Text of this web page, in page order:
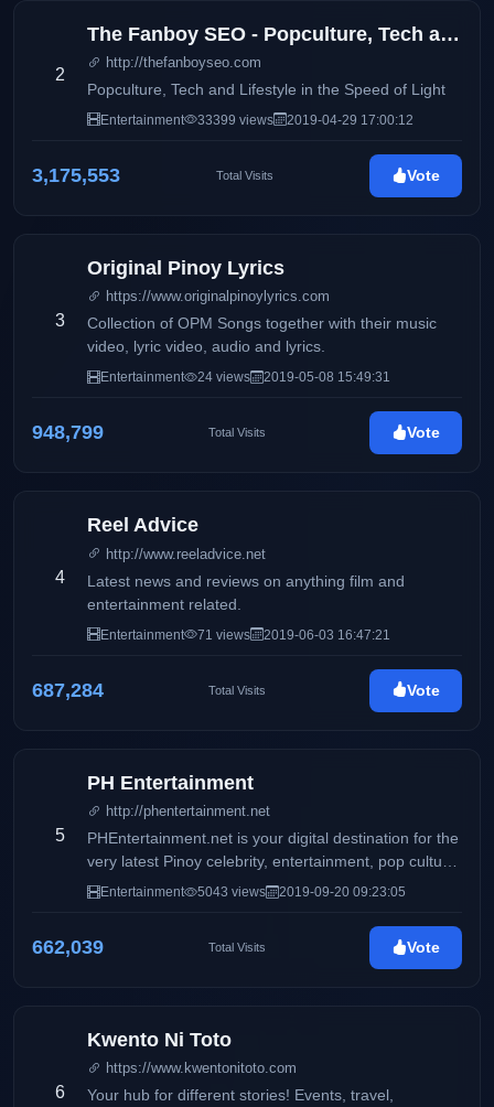
2
The Fanboy SEO - Popculture, Tech and Lifestyle in the Speed of Light
http://thefanboyseo.com
Popculture, Tech and Lifestyle in the Speed of Light
Entertainment 33399 views 2019-04-29 17:00:12
3,175,553 Total Visits Vote
3
Original Pinoy Lyrics
https://www.originalpinoylyrics.com
Collection of OPM Songs together with their music
video, lyric video, audio and lyrics.
Entertainment 24 views 2019-05-08 15:49:31
948,799 Total Visits Vote
4
Reel Advice
http://www.reeladvice.net
Latest news and reviews on anything film and
entertainment related.
Entertainment 71 views 2019-06-03 16:47:21
687,284 Total Visits Vote
5
PH Entertainment
http://phentertainment.net
PHEntertainment.net is your digital destination for the
very latest Pinoy celebrity, entertainment, pop culture,
fashion, beauty, fitness, women’s issues, and political
Entertainment 5043 views 2019-09-20 09:23:05
662,039 Total Visits Vote
6
Kwento Ni Toto
https://www.kwentonitoto.com
Your hub for different stories! Events, travel,